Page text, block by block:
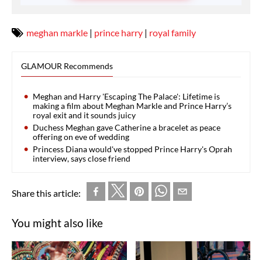
meghan markle | prince harry | royal family
GLAMOUR Recommends
Meghan and Harry 'Escaping The Palace': Lifetime is
making a film about Meghan Markle and Prince Harry’s
royal exit and it sounds juicy
Duchess Meghan gave Catherine a bracelet as peace
offering on eve of wedding
Princess Diana would've stopped Prince Harry's Oprah
interview, says close friend
Share this article:
You might also like